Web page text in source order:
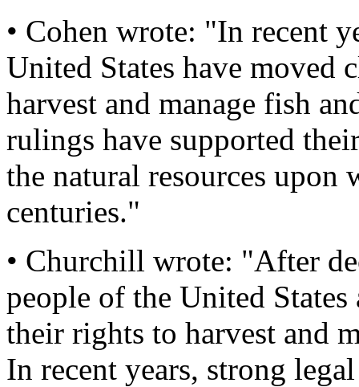
• Cohen wrote: "In recent
United States have moved
harvest and manage fish
rulings have supported
the natural resources upon
centuries."
• Churchill wrote: "After
people of the United
their rights to harvest and
In recent years, strong